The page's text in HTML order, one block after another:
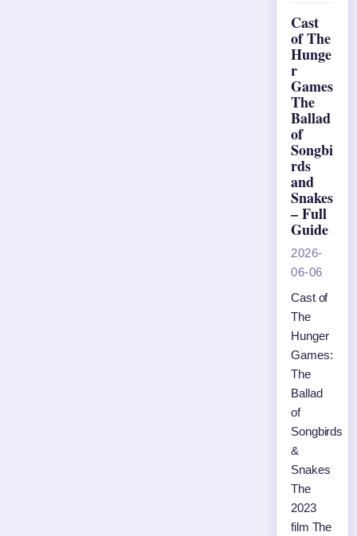
Cast
of The
Hunge
r
Games
The
Ballad
of
Songbi
rds
and
Snakes
– Full
Guide
2026-
06-06
Cast of
The
Hunger
Games:
The
Ballad
of
Songbirds
&
Snakes
The
2023
film The